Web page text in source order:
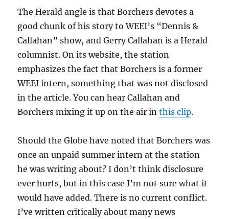
The Herald angle is that Borchers devotes a
good chunk of his story to WEEI’s “Dennis &
Callahan” show, and Gerry Callahan is a Herald
columnist. On its website, the station
emphasizes the fact that Borchers is a former
WEEI intern, something that was not disclosed
in the article. You can hear Callahan and
Borchers mixing it up on the air inthis clip.
Should the Globe have noted that Borchers was
once an unpaid summer intern at the station
he was writing about? I don’t think disclosure
ever hurts, but in this case I’m not sure what it
would have added. There is no current conflict.
I’ve written critically about many news